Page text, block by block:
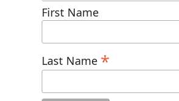
First Name
Last Name *